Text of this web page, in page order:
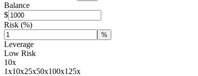
Balance
$
Risk (%)
%
Leverage
Low Risk
10x
1x10x25x50x100x125x